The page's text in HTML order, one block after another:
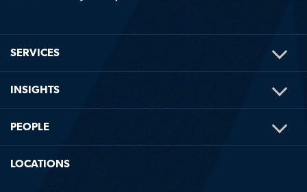
SERVICES
INSIGHTS
PEOPLE
LOCATIONS